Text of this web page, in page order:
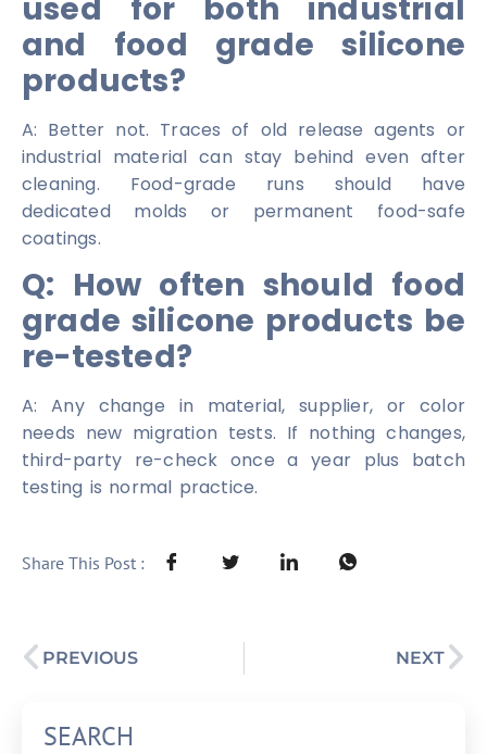
used for both industrial
and food grade silicone
products?
A: Better not. Traces of old release agents or
industrial material can stay behind even after
cleaning. Food-grade runs should have
dedicated molds or permanent food-safe
coatings.
Q: How often should food
grade silicone products be
re-tested?
A: Any change in material, supplier, or color
needs new migration tests. If nothing changes,
third-party re-check once a year plus batch
testing is normal practice.
Share This Post :
PREVIOUS NEXT
SEARCH